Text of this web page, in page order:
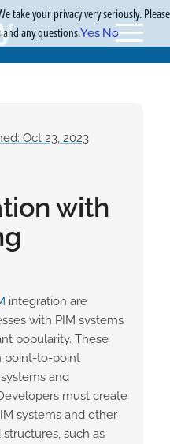
Oct 23, 2023
with
integration are
with PIM systems
popularity. These
point-to-point
and
must create
systems and other
such as
take your privacy very seriously. Please
any questions.Yes No